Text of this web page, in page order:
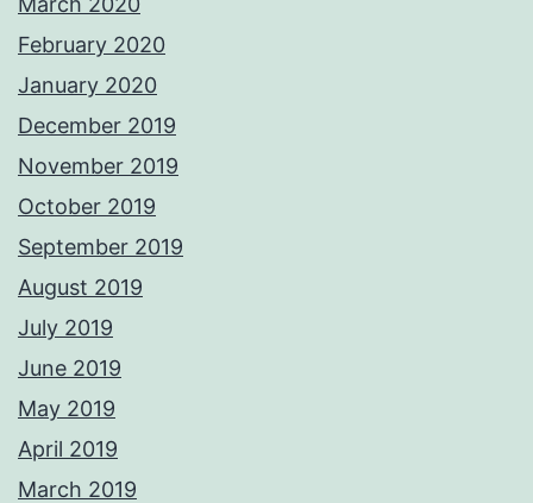
February 2020
January 2020
December 2019
November 2019
October 2019
September 2019
August 2019
July 2019
June 2019
May 2019
April 2019
March 2019